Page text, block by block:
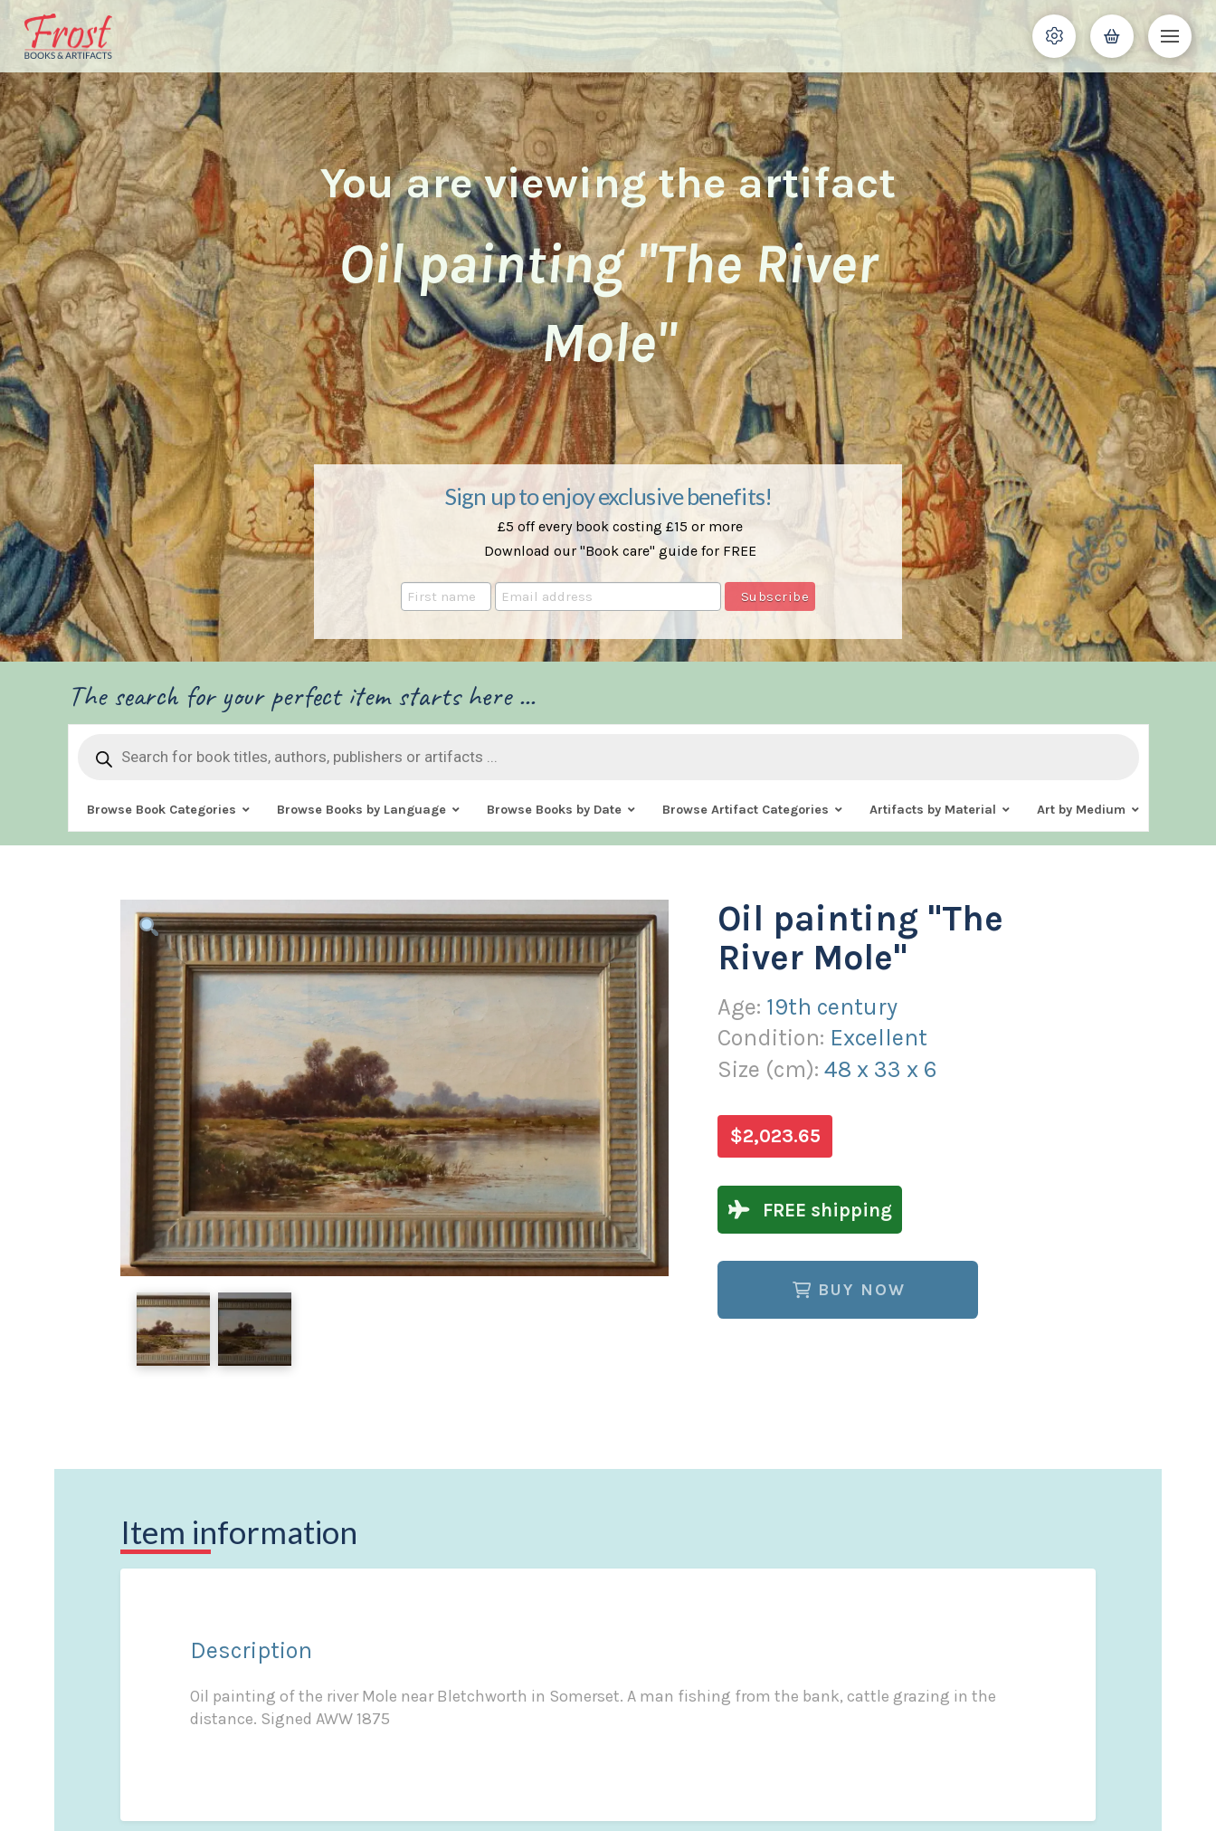
You are viewing the artifact
Oil painting "The River
Mole"
Sign up to enjoy exclusive benefits!
£5 off every book costing £15 or more
Download our "Book care" guide for FREE
The search for your perfect item starts here ...
search
Browse Book Categories Browse Books by Language Browse Books by Date Browse Artifact Categories Artifacts by Material Art by Medium
Oil painting "The
River Mole"
Age: 19th century
Condition: Excellent
Size (cm):48 x 33 x 6
$2,023.65
FREE shipping
BUY NOW
Item information
Description
Oil painting of the river Mole near Bletchworth in Somerset. A man fishing from the bank, cattle grazing in the
distance. Signed AWW 1875